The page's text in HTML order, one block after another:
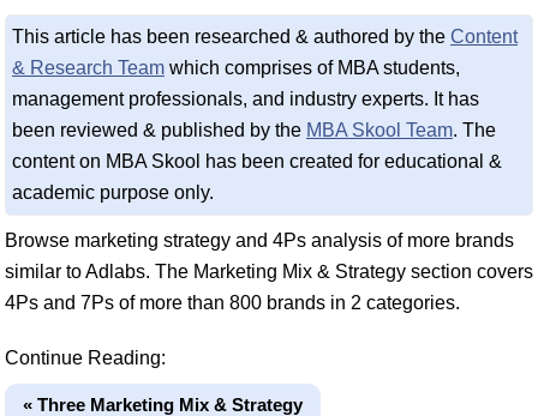
This article has been researched & authored by the Content
& Research Team which comprises of MBA students,
management professionals, and industry experts. It has
been reviewed & published by the MBA Skool Team. The
content on MBA Skool has been created for educational &
academic purpose only.
Browse marketing strategy and 4Ps analysis of more brands
similar to Adlabs. The Marketing Mix & Strategy section covers
4Ps and 7Ps of more than 800 brands in 2 categories.
Continue Reading:
« Three Marketing Mix & Strategy